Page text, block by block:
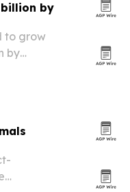
billion by
to grow
by